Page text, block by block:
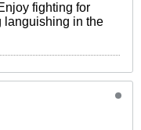
fighting for
languishing in the